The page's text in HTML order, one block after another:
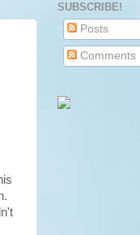
SUBSCRIBE!
Posts
Comments